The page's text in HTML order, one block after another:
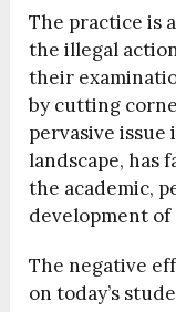
The practice is
the illegal
their
by cutting
pervasive issue
landscape, has
the academic,
development
The negative
on today’s